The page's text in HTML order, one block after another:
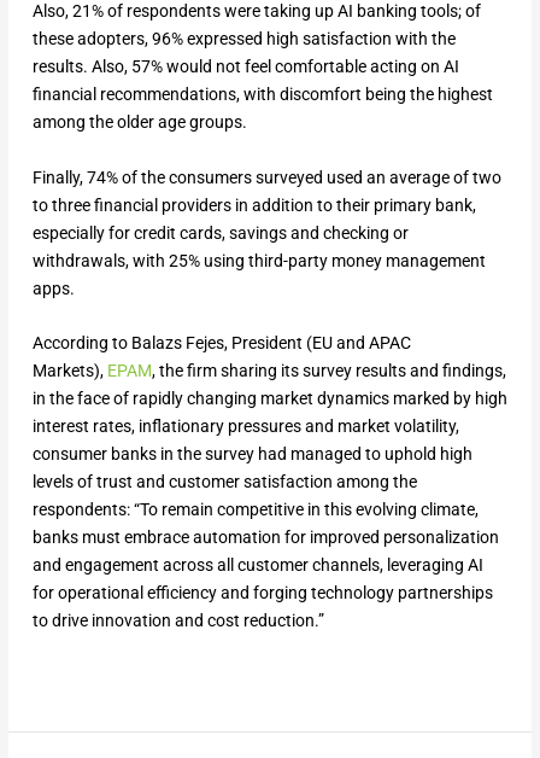
Also, 21% of respondents were taking up AI banking tools; of
these adopters, 96% expressed high satisfaction with the
results. Also, 57% would not feel comfortable acting on AI
financial recommendations, with discomfort being the highest
among the older age groups.
Finally, 74% of the consumers surveyed used an average of two
to three financial providers in addition to their primary bank,
especially for credit cards, savings and checking or
withdrawals, with 25% using third-party money management
apps.
According to Balazs Fejes, President (EU and APAC
Markets), EPAM, the firm sharing its survey results and findings,
in the face of rapidly changing market dynamics marked by high
interest rates, inflationary pressures and market volatility,
consumer banks in the survey had managed to uphold high
levels of trust and customer satisfaction among the
respondents: “To remain competitive in this evolving climate,
banks must embrace automation for improved personalization
and engagement across all customer channels, leveraging AI
for operational efficiency and forging technology partnerships
to drive innovation and cost reduction.”